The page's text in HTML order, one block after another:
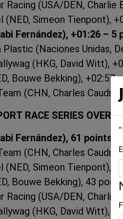
Racing (USA/DEN, Charlie
(NED, Simeon Tienpont),
Fernández), +01:26 – 5
Plastic (Naciones Unidas,
(HKG, David Witt),
Bouwe Bekking), +02:57
(CHN, Charles
RACE SERIES
Fernández), 61 points
(CHN, Charles
(NED, Simeon Tienpont),
Bouwe Bekking), 43
(USA/DEN, Charlie
(HKG, David Witt), 24
"